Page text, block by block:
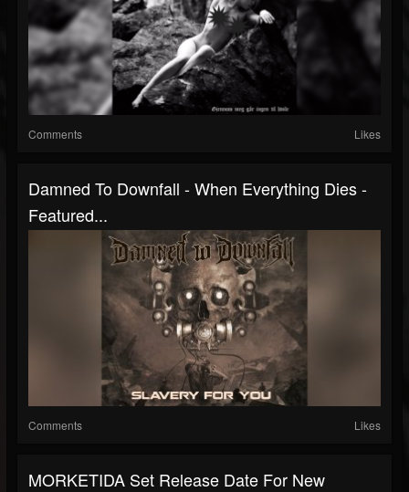
Comments Likes
Damned To Downfall - When Everything Dies -
Featured...
Comments Likes
MORKETIDA Set Release Date For New